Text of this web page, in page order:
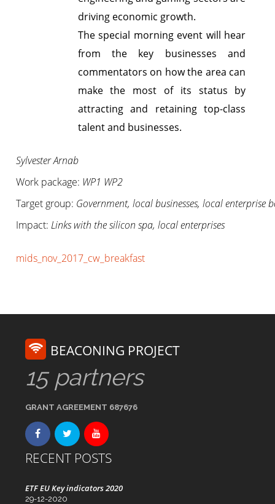
driving economic growth.
The special morning event will hear
from the key businesses and
commentators on how the area can
make the most of its status by
attracting and retaining top-class
talent and businesses.
Sylvester Arnab
Work package: WP1 WP2
Target group: Government, local businesses, local enterprise
Impact:Links with the silicon spa, local enterprises
mids_nov_2017_cw_breakfast
BEACONING PROJECT
15 partners
GRANT AGREEMENT 687676
RECENT POSTS
ETF EU Key indicators 2020
29-12-2020